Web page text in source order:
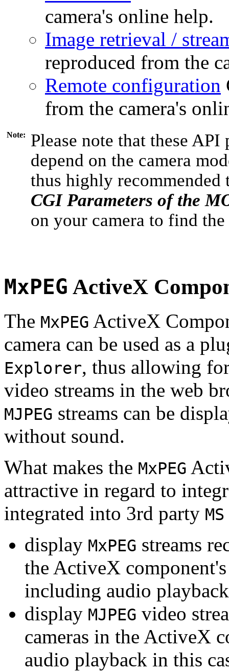
camera's online help.
Image retrieval /
reproduced from the
Remote configuration
from the camera's
Note:
Please note that these
depend on the camera
thus highly recommended
CGI Parameters of the
on your camera to find
MxPEG ActiveX
The MxPEG ActiveX
camera can be used as a
Explorer, thus allowing
video streams in the web
MJPEG streams can be
without sound.
What makes the MxPEG
attractive in regard to
integrated into 3rd party
display MxPEG streams
the ActiveX
including audio playback
display MJPEG video
cameras in the ActiveX
audio playback in this